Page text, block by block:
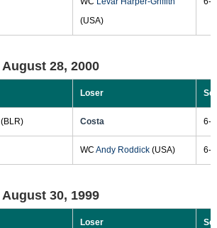
(USA)
August 28, 2000
Loser
(BLR) Costa 6-
WC Andy Roddick(USA) 6-
August 30, 1999
Loser